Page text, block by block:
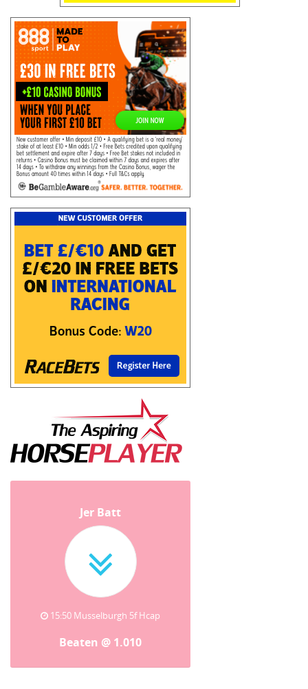
Jer Batt
15:50 Musselburgh 5f Hcap
Beaten @ 1.010